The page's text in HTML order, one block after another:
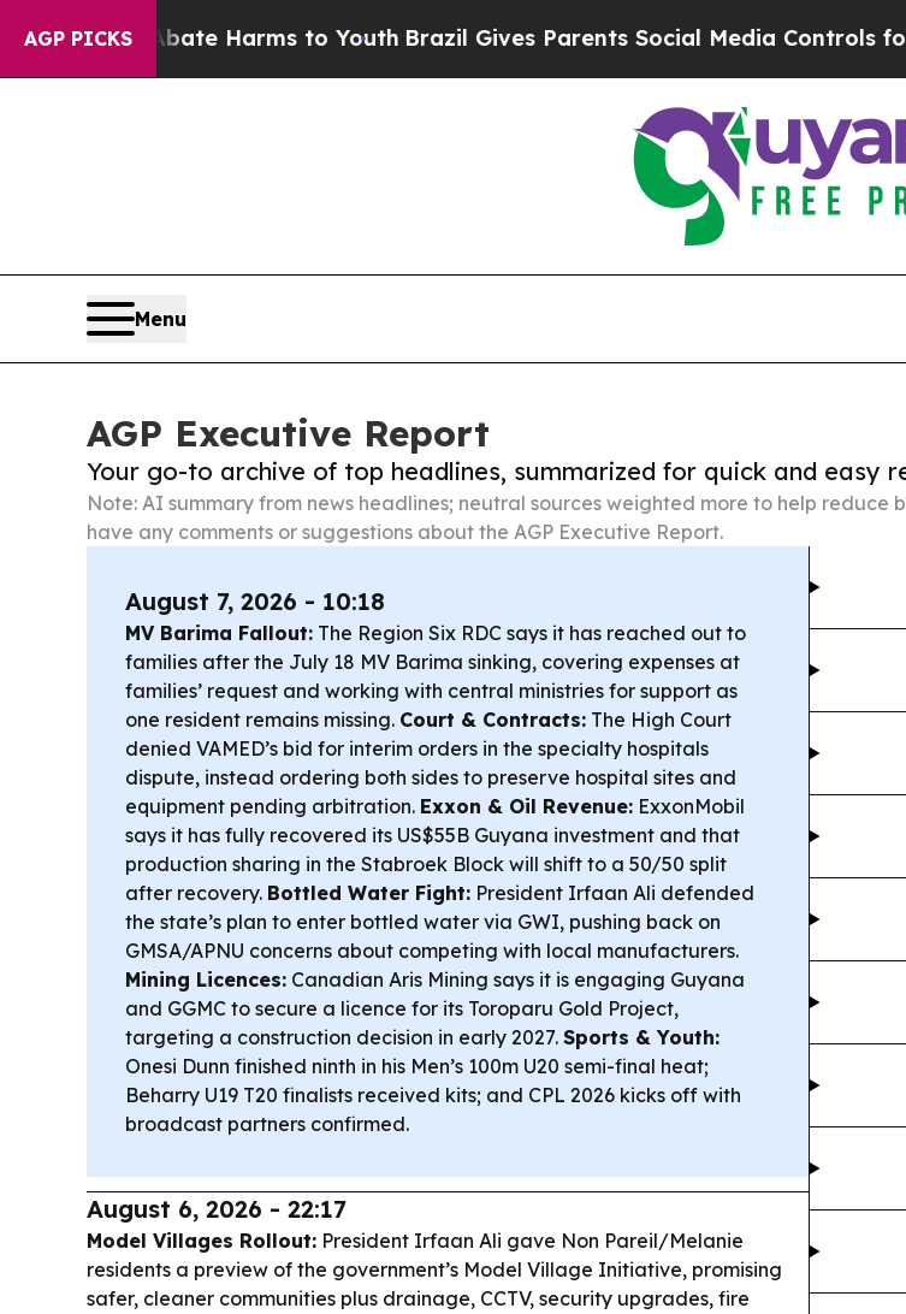
AGP PICKS
Abate Harms to YouthBrazil Gives Parents Social Media Controls for Their
Menu
AGP Executive Report
Your go-to archive of top headlines, summarized for quick and easy
Note: AI summary from news headlines; neutral sources weighted more to help reduce
have any comments or suggestions about the AGP Executive Report.
August 7, 2026 - 10:18
MV Barima Fallout: The Region Six RDC says it has reached out to
families after the July 18 MV Barima sinking, covering expenses at
families’ request and working with central ministries for support as
one resident remains missing. Court & Contracts: The High Court
denied VAMED’s bid for interim orders in the specialty hospitals
dispute, instead ordering both sides to preserve hospital sites and
equipment pending arbitration. Exxon & Oil Revenue: ExxonMobil
says it has fully recovered its US$55B Guyana investment and that
production sharing in the Stabroek Block will shift to a 50/50 split
after recovery. Bottled Water Fight: President Irfaan Ali defended
the state’s plan to enter bottled water via GWI, pushing back on
GMSA/APNU concerns about competing with local manufacturers.
Mining Licences: Canadian Aris Mining says it is engaging Guyana
and GGMC to secure a licence for its Toroparu Gold Project,
targeting a construction decision in early 2027. Sports & Youth:
Onesi Dunn finished ninth in his Men’s 100m U20 semi-final heat;
Beharry U19 T20 finalists received kits; and CPL 2026 kicks off with
broadcast partners confirmed.
August 6, 2026 - 22:17
Model Villages Rollout: President Irfaan Ali gave Non Pareil/Melanie
residents a preview of the government’s Model Village Initiative, promising
safer, cleaner communities plus drainage, CCTV, security upgrades, fire